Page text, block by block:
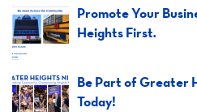
Promote Your
Heights First.
Be Part of Greater
Today!